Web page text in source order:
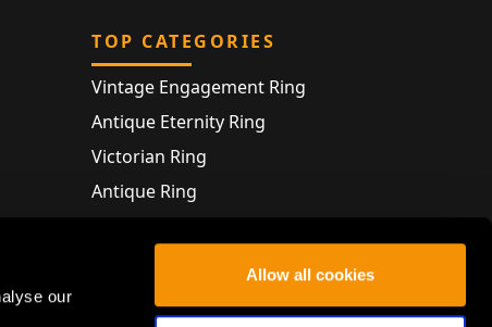
our
Allow all cookies
TOP CATEGORIES
Vintage Engagement Ring
Antique Eternity Ring
Victorian Ring
Antique Ring